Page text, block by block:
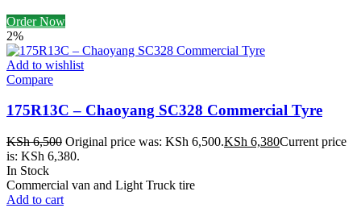
Order Now
2%
Add to wishlist
Compare
175R13C – Chaoyang SC328 Commercial Tyre
KSh6,500 Original price was: KSh 6,500.KSh 6,380Current price
is: KSh 6,380.
In Stock
Commercial van and Light Truck tire
Add to cart